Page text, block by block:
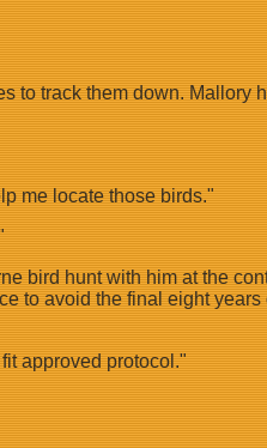
to track them down. Mallory
me locate those birds."
bird hunt with him at the
to avoid the final eight
approved protocol."